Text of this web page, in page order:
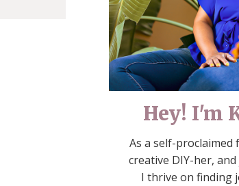
Hey! I'm
As a self-proclaimed
creative DIY-her,
I thrive on finding